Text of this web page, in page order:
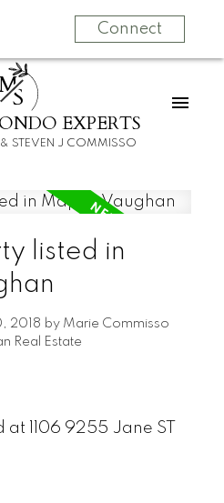
Connect
S
EXPERTS
STEVEN J COMMISSO
listed in
2018 by Marie Commisso
Real Estate
1106 9255 Jane ST